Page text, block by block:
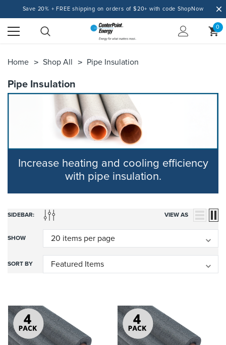
Save 20% + FREE shipping on orders of $20+ with code ShopNow
0
Home Shop All Pipe Insulation
Pipe Insulation
Increase heating and cooling efficiency
with pipe insulation.
SIDEBAR: VIEW AS
SHOW
SORT BY